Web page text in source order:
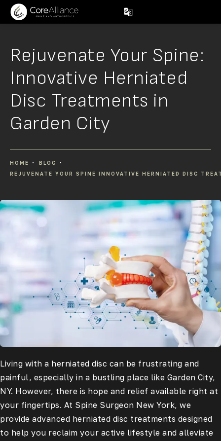
Rejuvenate Your Spine:
Innovative Herniated
Disc Treatments in
Garden City
HOME
BLOG
REJUVENATE YOUR SPINE INNOVATIVE HERNIATED DISC
Living with a herniated disc can be frustrating and
painful, especially in a bustling place like Garden City,
NY. However, there is hope and relief available right at
your fingertips. At Spine Surgeon New York, we
provide advanced herniated disc treatments designed
to help you reclaim your active lifestyle and alleviate